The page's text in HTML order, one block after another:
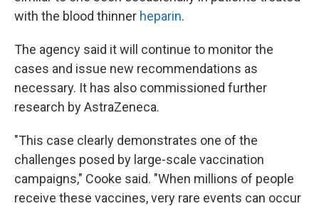
with the blood thinner heparin.
The agency said it will continue to monitor the
cases and issue new recommendations as
necessary. It has also commissioned further
research by AstraZeneca.
"This case clearly demonstrates one of the
challenges posed by large-scale vaccination
campaigns," Cooke said. "When millions of people
receive these vaccines, very rare events can occur